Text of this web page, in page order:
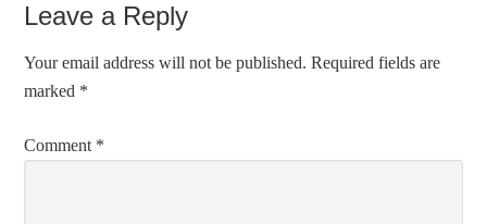
Leave a Reply
Your email address will not be published. Required fields are
marked *
Comment *